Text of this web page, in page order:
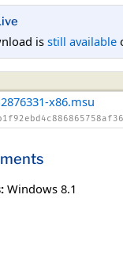
is still available
x86.msu
Windows 8.1